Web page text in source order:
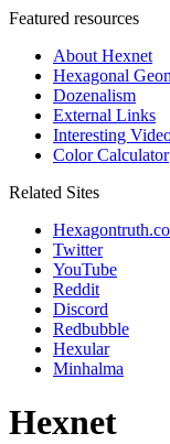
Featured resources
About Hexnet
Hexagonal
Dozenalism
External Links
Interesting
Color Calculator
Related Sites
Twitter
YouTube
Reddit
Discord
Redbubble
Hexular
Minhalma
Hexnet